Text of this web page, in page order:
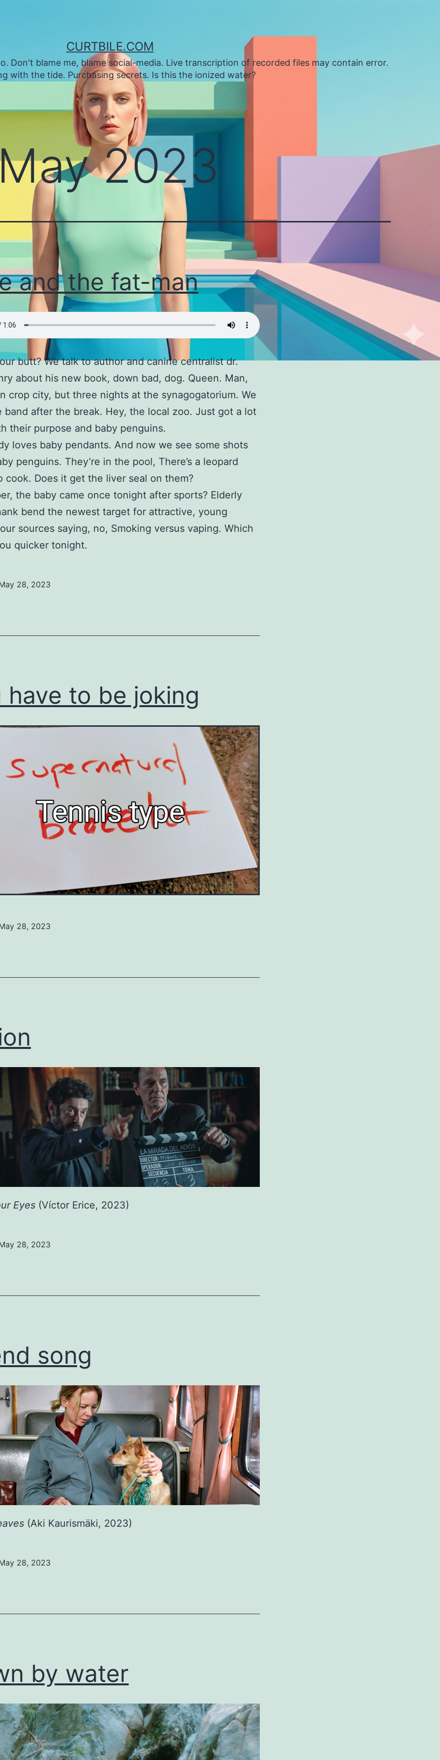
CURTBILE.COM
Don't blame me, blame social-media. Live transcription of recorded files may contain error.
with the tide. Purchasing secrets. Is this the ionized water?
2023
and the fat-man
butt? We talk to author and canine centralist dr.
about his new book, down bad, dog. Queen. Man,
crop city, but three nights at the synagogatorium. We
band after the break. Hey, the local zoo. Just got a lot
their purpose and baby penguins.
loves baby pendants. And now we see some shots
penguins. They’re in the pool, There’s a leopard
cook. Does it get the liver seal on them?
the baby came once tonight after sports? Elderly
bend the newest target for attractive, young
sources saying, no, Smoking versus vaping. Which
quicker tonight.
28, 2023
have to be joking
28, 2023
Eyes (Víctor Erice, 2023)
28, 2023
song
(Aki Kaurismäki, 2023)
28, 2023
by water